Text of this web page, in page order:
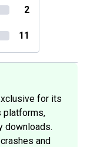
2
11
for its
platforms,
downloads.
and